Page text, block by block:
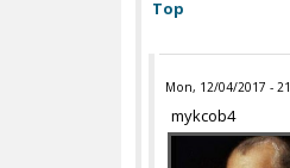
Top
Mon, 12/04/2017 -
mykcob4